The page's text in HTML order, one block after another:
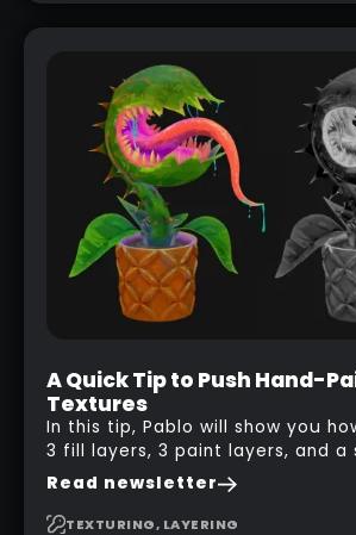
A Quick Tip to Push Hand-
Textures
In this tip, Pablo will show you
3 fill layers, 3 paint layers, and
to create a pretty complex
Substance 3D Painter for stylised
Read newsletter
TEXTURING, LAYERING